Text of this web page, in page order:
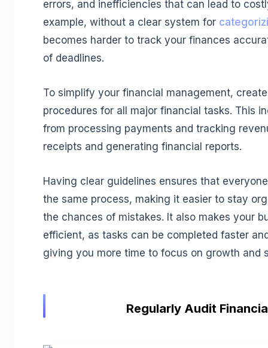
errors, and inefficiencies that can lead to
example, without a clear system for
becomes harder to track your finances
of deadlines.
To simplify your financial management,
procedures for all major financial tasks. This
from processing payments and tracking
receipts and generating financial reports.
Having clear guidelines ensures that
the same process, making it easier to stay
the chances of mistakes. It also makes your
efficient, as tasks can be completed faster
giving you more time to focus on growth and
Regularly Audit